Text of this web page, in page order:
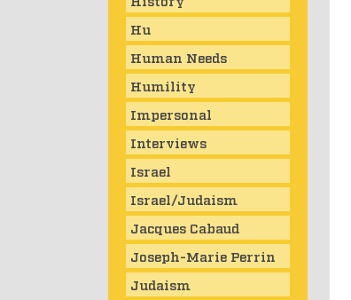
Hu
Human Needs
Humility
Impersonal
Interviews
Israel
Israel/Judaism
Jacques Cabaud
Joseph-Marie Perrin
Judaism